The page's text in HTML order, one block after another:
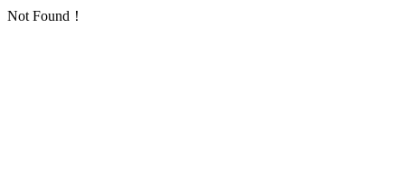
Not Found！